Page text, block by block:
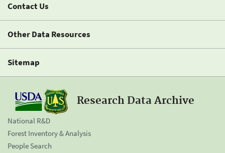
Contact Us
Other Data Resources
Sitemap
Research Data Archive
National R&D
Forest Inventory & Analysis
People Search